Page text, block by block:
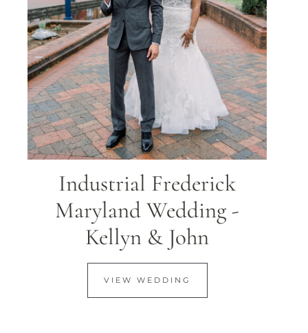
Industrial Frederick
Maryland Wedding -
Kellyn & John
VIEW WEDDING